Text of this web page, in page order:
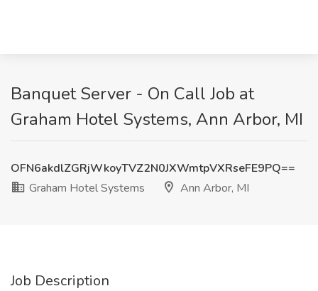
Banquet Server - On Call Job at
Graham Hotel Systems, Ann Arbor, MI
OFN6akdlZGRjWkoyTVZ2N0JXWmtpVXRseFE9PQ==
Graham Hotel Systems
Ann Arbor, MI
Job Description